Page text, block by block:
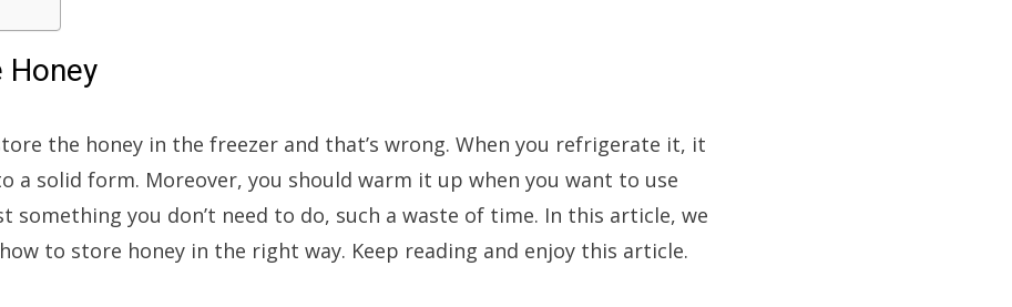
Honey
the honey in the freezer and that’s wrong. When you refrigerate it, it
a solid form. Moreover, you should warm it up when you want to use
something you don’t need to do, such a waste of time. In this article, we
to store honey in the right way. Keep reading and enjoy this article.